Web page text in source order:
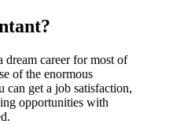
dream career for most of
of the enormous
can get a job satisfaction,
opportunities with